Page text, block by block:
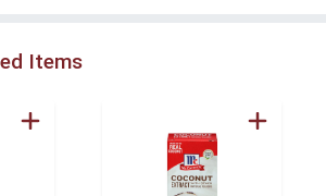
Items